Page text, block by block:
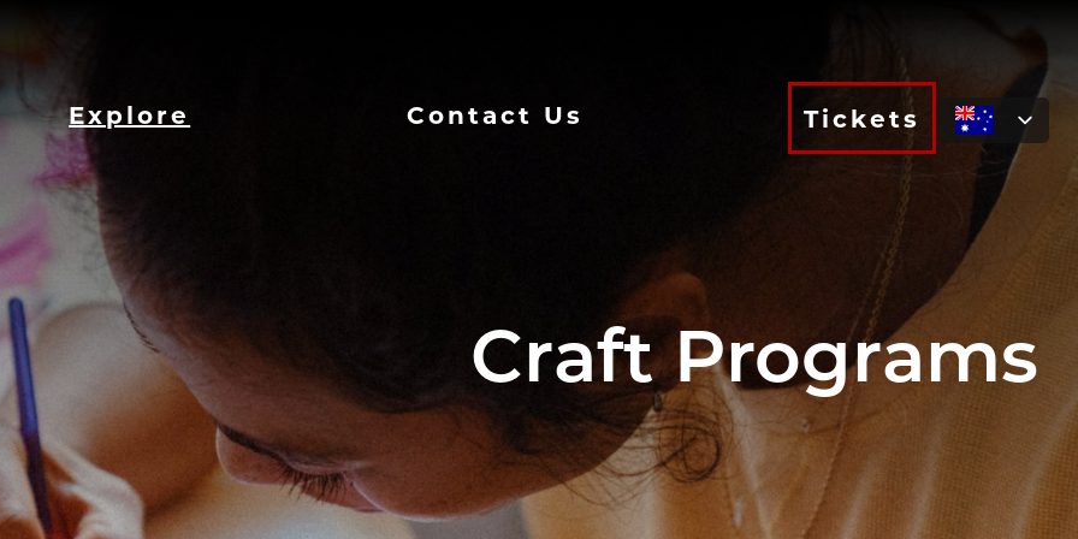
Explore Contact Us Tickets
Craft Programs